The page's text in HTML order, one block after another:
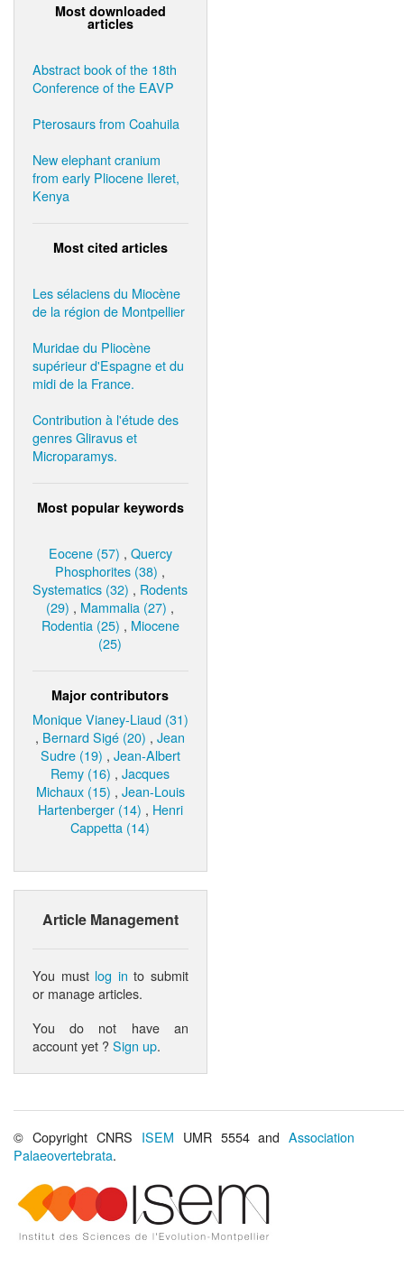
Most downloaded
articles
Abstract book of the 18th
Conference of the EAVP
Pterosaurs from Coahuila
New elephant cranium
from early Pliocene Ileret,
Kenya
Most cited articles
Les sélaciens du Miocène
de la région de Montpellier
Muridae du Pliocène
supérieur d'Espagne et du
midi de la France.
Contribution à l'étude des
genres Gliravus et
Microparamys.
Most popular keywords
Eocene (57) , Quercy
Phosphorites (38) ,
Systematics (32) , Rodents
(29) , Mammalia (27) ,
Rodentia (25) , Miocene
(25)
Major contributors
Monique Vianey-Liaud (31)
, Bernard Sigé (20) ,Jean
Sudre (19) , Jean-Albert
Remy (16) ,Jacques
Michaux (15) , Jean-Louis
Hartenberger (14) , Henri
Cappetta (14)
Article Management
You must log in to submit
or manage articles.
You do not have an
account yet ?Sign up.
© Copyright CNRS ISEM UMR 5554 andAssociation
Palaeovertebrata.